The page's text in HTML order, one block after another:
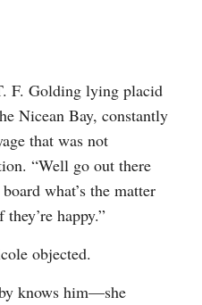
F. Golding lying placid
Nicean Bay, constantly
that was not
“Well go out there
what’s the matter
happy.”
objected.
knows him—she